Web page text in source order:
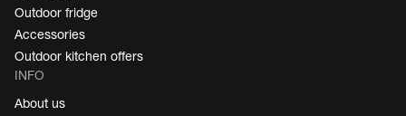
Outdoor fridge
Accessories
Outdoor kitchen offers
INFO
About us